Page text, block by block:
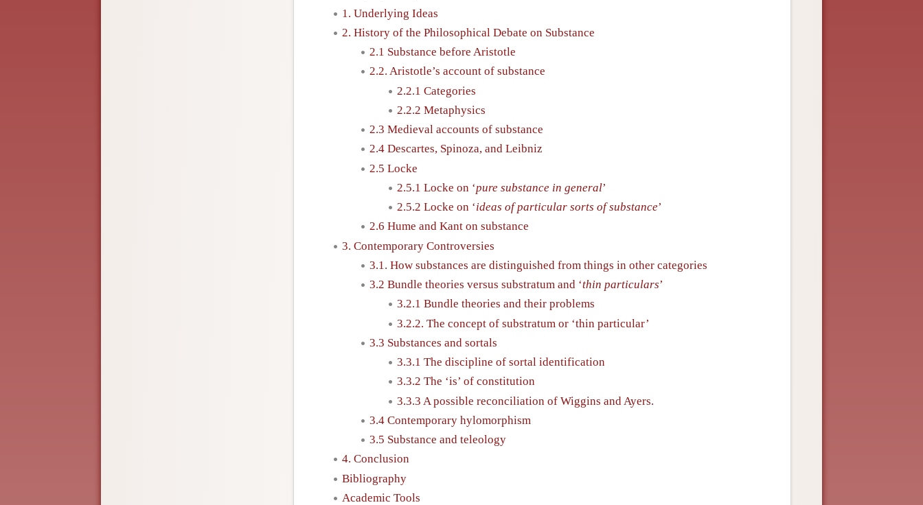
1. Underlying Ideas
2. History of the Philosophical Debate on Substance
2.1 Substance before Aristotle
2.2. Aristotle’s account of substance
2.2.1 Categories
2.2.2 Metaphysics
2.3 Medieval accounts of substance
2.4 Descartes, Spinoza, and Leibniz
2.5 Locke
2.5.1 Locke on ‘pure substance in general’
2.5.2 Locke on ‘ideas of particular sorts of substance’
2.6 Hume and Kant on substance
3. Contemporary Controversies
3.1. How substances are distinguished from things in other categories
3.2 Bundle theories versus substratum and ‘thin particulars’
3.2.1 Bundle theories and their problems
3.2.2. The concept of substratum or ‘thin particular’
3.3 Substances and sortals
3.3.1 The discipline of sortal identification
3.3.2 The ‘is’ of constitution
3.3.3 A possible reconciliation of Wiggins and Ayers.
3.4 Contemporary hylomorphism
3.5 Substance and teleology
4. Conclusion
Bibliography
Academic Tools